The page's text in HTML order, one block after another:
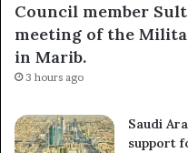
Council member
meeting of the
in Marib.
3 hours ago
Saudi
support